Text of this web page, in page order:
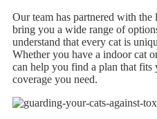
Our team has partnered with the
bring you a wide range of
understand that every cat is
Whether you have a indoor cat
can help you find a plan that fits
coverage you need.